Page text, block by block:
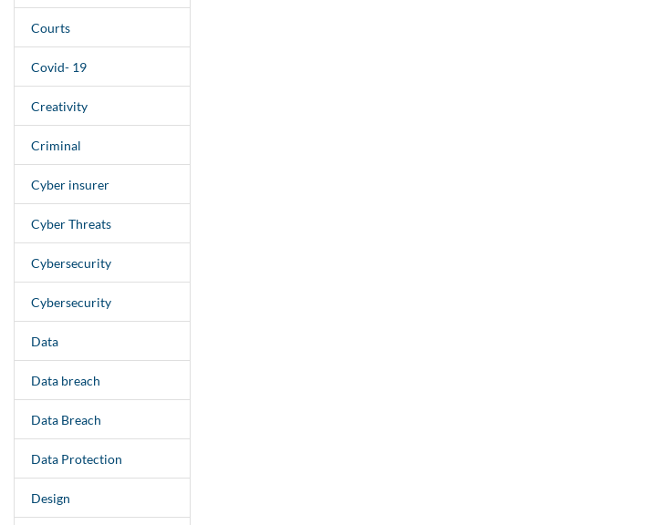
Courts
Covid- 19
Creativity
Criminal
Cyber insurer
Cyber Threats
Cybersecurity
Cybersecurity
Data
Data breach
Data Breach
Data Protection
Design